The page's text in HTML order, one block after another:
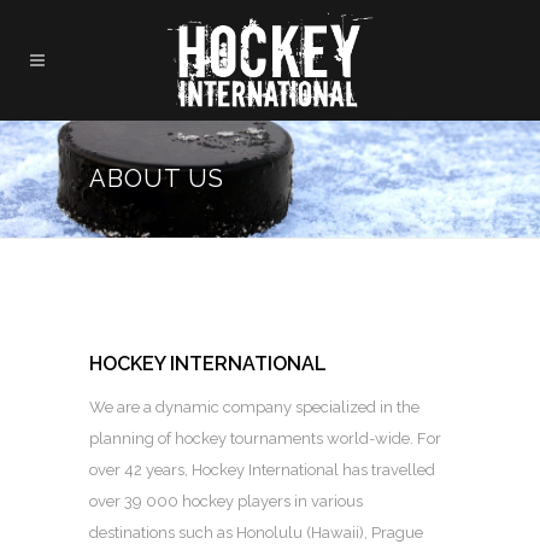
ABOUT US
HOCKEY INTERNATIONAL
We are a dynamic company specialized in the
planning of hockey tournaments world-wide. For
over 42 years, Hockey International has travelled
over 39 000 hockey players in various
destinations such as Honolulu (Hawaii), Prague